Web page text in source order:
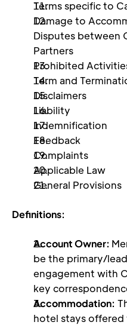
Terms specific to
Damage to
Disputes between
Partners
Prohibited
Term and
Disclaimers
Liability
Indemnification
Feedback
Complaints
Applicable Law
General Provisions
Definitions:
Account Owner:
be the primary/
engagement with
key
Accommodation:
hotel stays offered